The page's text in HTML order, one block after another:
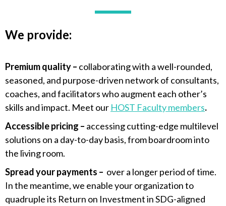
We provide:
Premium quality – collaborating with a well-rounded,
seasoned, and purpose-driven network of consultants,
coaches, and facilitators who augment each other’s
skills and impact. Meet our HOST Facultymembers.
Accessible pricing – accessing cutting-edge multilevel
solutions on a day-to-day basis, from boardroom into
the living room.
Spread your payments – over a longer period of time.
In the meantime, we enable your organization to
quadruple its Return on Investment in SDG-aligned